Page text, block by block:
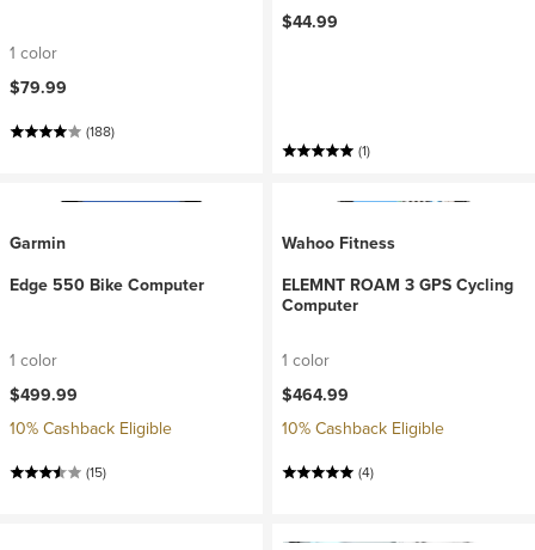
1 color
$79.99
(188)
$44.99
(1)
Garmin
Edge 550 Bike Computer
1 color
$499.99
10% Cashback Eligible
(15)
Wahoo Fitness
ELEMNT ROAM 3 GPS Cycling
Computer
1 color
$464.99
10% Cashback Eligible
(4)